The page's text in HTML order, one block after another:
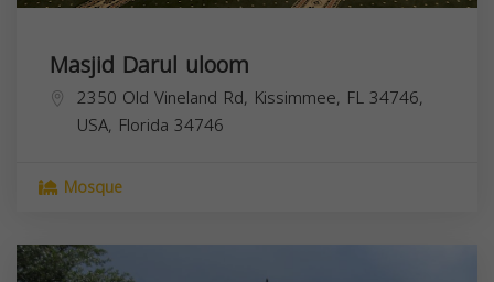
Masjid Darul uloom
2350 Old Vineland Rd, Kissimmee, FL 34746,
USA, Florida 34746
Mosque